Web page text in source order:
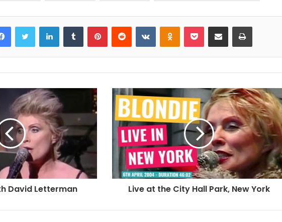
FacebookTwitter LinkedInTumblr PinterestReddit VKontakteOdnoklassniki
Pocket Share via Email Print
David Letterman Live at the City Hall Park, New York